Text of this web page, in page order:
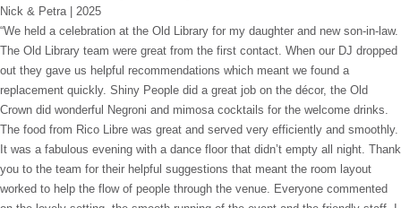
Nick & Petra | 2025
“We held a celebration at the Old Library for my daughter and new son-in-law.
The Old Library team were great from the first contact. When our DJ dropped
out they gave us helpful recommendations which meant we found a
replacement quickly. Shiny People did a great job on the décor, the Old
Crown did wonderful Negroni and mimosa cocktails for the welcome drinks.
The food from Rico Libre was great and served very efficiently and smoothly.
It was a fabulous evening with a dance floor that didn’t empty all night. Thank
you to the team for their helpful suggestions that meant the room layout
worked to help the flow of people through the venue. Everyone commented